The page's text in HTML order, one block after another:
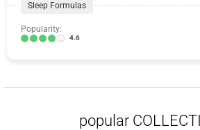
Sleep Formulas
Popularity:
4.6
popular